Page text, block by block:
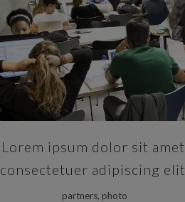
ZOOM VIEW
Lorem ipsum dolor sit amet,
consectetuer adipiscing elit.
partners, photo